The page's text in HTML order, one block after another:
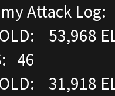
Attack Log:
53,968
46
31,918